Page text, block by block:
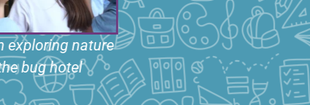
Area complete
chair and
cubes
Bug observation table for
more exploration of
nature